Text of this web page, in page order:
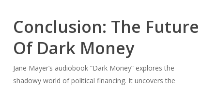
Conclusion: The Future
Of Dark Money
Jane Mayer’s audiobook “Dark Money” explores the
shadowy world of political financing. It uncovers the